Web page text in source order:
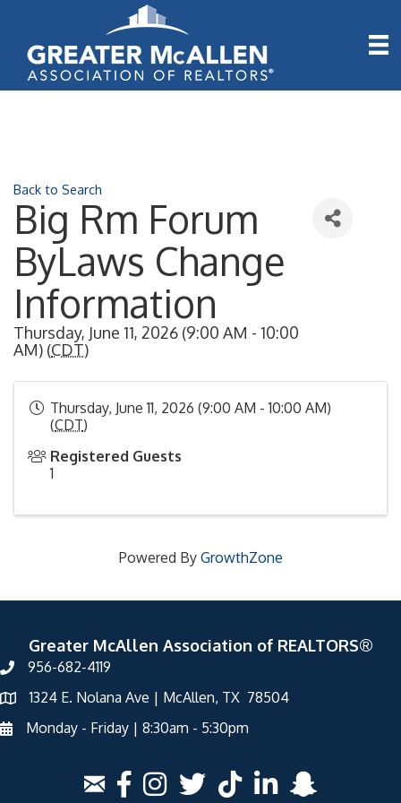
Back to Search
Big Rm Forum
ByLaws Change
Information
Thursday, June 11, 2026 (9:00 AM - 10:00
AM) (CDT)
Thursday, June 11, 2026 (9:00 AM - 10:00 AM)
(CDT)
Registered Guests
1
Powered By GrowthZone
Greater McAllen Association of REALTORS®
956-682-4119
1324 E. Nolana Ave | McAllen, TX 78504
Monday - Friday | 8:30am - 5:30pm